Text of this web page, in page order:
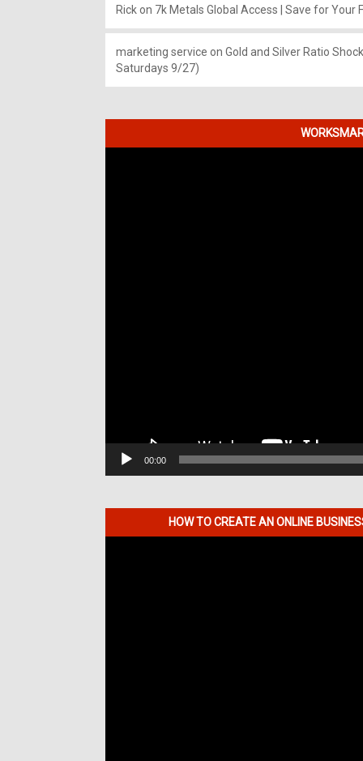
Rickon 7k Metals Global Access | Save for Your
marketing service on Gold and Silver Ratio
Saturdays 9/27)
00:00
HOW TO CREATE AN ONLINE